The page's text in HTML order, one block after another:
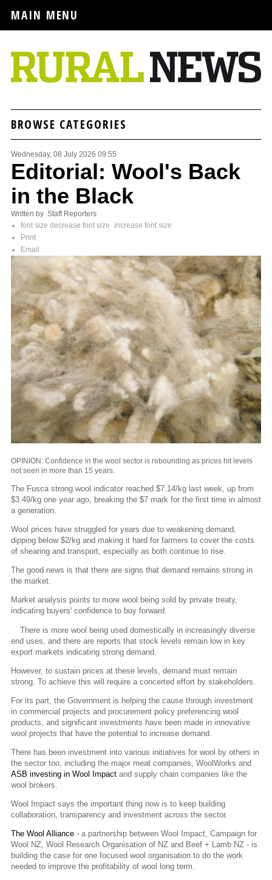
MAIN MENU
BROWSE CATEGORIES
Wednesday, 08 July 2026 09:55
Editorial: Wool's Back
in the Black
Written by Staff Reporters
font size decrease font size
increase font size
Print
Email
OPINION: Confidence in the wool sector is rebounding as prices hit levels
not seen in more than 15 years.
The Fusca strong wool indicator reached $7.14/kg last week, up from
$3.49/kg one year ago, breaking the $7 mark for the first time in almost
a generation.
Wool prices have struggled for years due to weakening demand,
dipping below $2/kg and making it hard for farmers to cover the costs
of shearing and transport, especially as both continue to rise.
The good news is that there are signs that demand remains strong in
the market.
Market analysis points to more wool being sold by private treaty,
indicating buyers' confidence to buy forward.
There is more wool being used domestically in increasingly diverse
end uses, and there are reports that stock levels remain low in key
export markets indicating strong demand.
However, to sustain prices at these levels, demand must remain
strong. To achieve this will require a concerted effort by stakeholders.
For its part, the Government is helping the cause through investment
in commercial projects and procurement policy preferencing wool
products, and significant investments have been made in innovative
wool projects that have the potential to increase demand.
There has been investment into various initiatives for wool by others in
the sector too, including the major meat companies, WoolWorks and
ASB investing in Wool Impact and supply chain companies like the
wool brokers.
Wool Impact says the important thing now is to keep building
collaboration, transparency and investment across the sector.
The Wool Alliance - a partnership between Wool Impact, Campaign for
Wool NZ, Wool Research Organisation of NZ and Beef + Lamb NZ - is
building the case for one focused wool organisation to do the work
needed to improve the profitability of wool long term.